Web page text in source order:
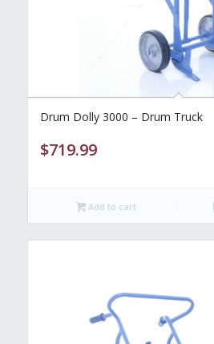
Drum Dolly 3000 – Drum Truck
$719.99
Add to cart